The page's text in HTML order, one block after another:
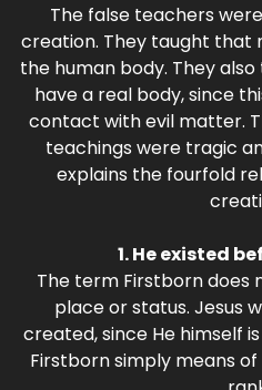
The false teachers
creation. They taught that
the human body. They
have a real body, since
contact with evil matter.
teachings were tragic
explains the fourfold
1. He existed
The term Firstborn
place or status. Jesus
created, since He himself
Firstborn simply means